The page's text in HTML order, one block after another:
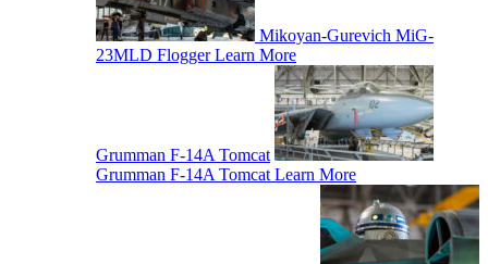
Mikoyan-Gurevich MiG-
23MLD Flogger Learn More
Grumman F-14A Tomcat
Grumman F-14A Tomcat Learn More